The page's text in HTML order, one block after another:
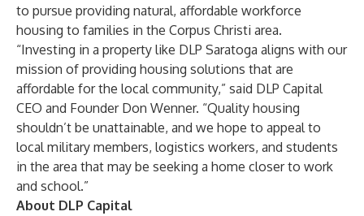
to pursue providing natural, affordable workforce
housing to families in the Corpus Christi area.
“Investing in a property like DLP Saratoga aligns with our
mission of providing housing solutions that are
affordable for the local community,” said DLP Capital
CEO and Founder Don Wenner. “Quality housing
shouldn’t be unattainable, and we hope to appeal to
local military members, logistics workers, and students
in the area that may be seeking a home closer to work
and school.”
About DLP Capital